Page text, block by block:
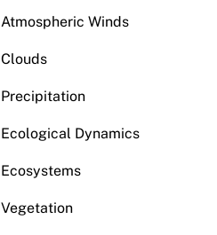
Atmospheric Winds
Clouds
Precipitation
Ecological Dynamics
Ecosystems
Vegetation